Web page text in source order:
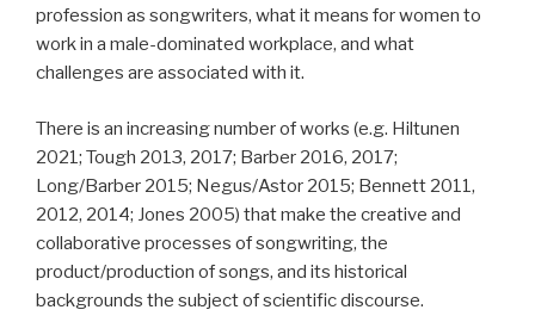
profession as songwriters, what it means for women to
work in a male-dominated workplace, and what
challenges are associated with it.
There is an increasing number of works (e.g. Hiltunen
2021; Tough 2013, 2017; Barber 2016, 2017;
Long/Barber 2015; Negus/Astor 2015; Bennett 2011,
2012, 2014; Jones 2005) that make the creative and
collaborative processes of songwriting, the
product/production of songs, and its historical
backgrounds the subject of scientific discourse.